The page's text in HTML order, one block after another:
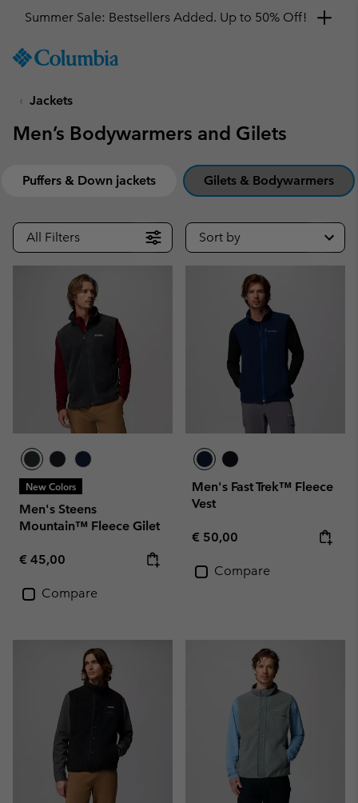
TO
SKIP
MAIN
SKIP
Summer Sale: Bestsellers Added. Up to 50% Off!
Jackets
Men’s Bodywarmers and Gilets
Puffers & Down jackets Gilets & Bodywarmers
All Filters Sort by
New Colors
Men's Steens
Mountain™ Fleece Gilet
Regular price:
€ 45,00
Compare
Men's Fast Trek™ Fleece
Vest
Regular price:
€ 50,00
Compare